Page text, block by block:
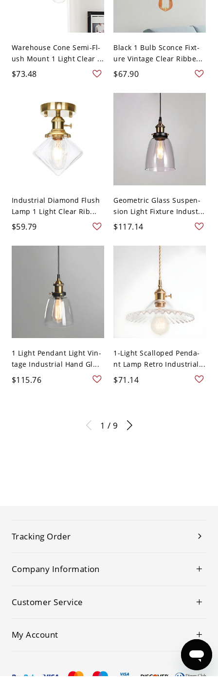
Warehouse Cone Semi-Fl-
ush Mount 1 Light Clear ...
$73.48
Black 1 Bulb Sconce Fixt-
ure Vintage Clear Ribbe...
$67.90
Industrial Diamond Flush
Lamp 1 Light Clear Rib...
$59.79
Geometric Glass Suspen-
sion Light Fixture Indust...
$117.14
1 Light Pendant Light Vin-
tage Industrial Hand Gl...
$115.76
1-Light Scalloped Penda-
nt Lamp Retro Industrial...
$71.14
1 / 9
Tracking Order
Company Information
Customer Service
My Account